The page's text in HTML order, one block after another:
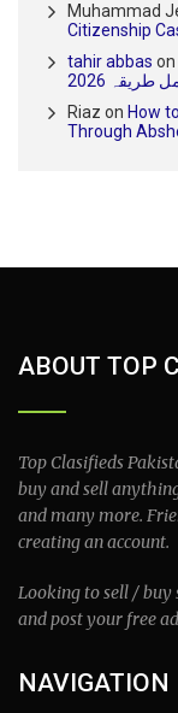
Muhammad
Citizenship
tahir abbas on
طریقہ 2026
Riaz on How
Through
ABOUT TOP
Top Clasifieds
buy and sell
and many more.
creating an account.
Looking to sell / buy
and post your free
NAVIGATION